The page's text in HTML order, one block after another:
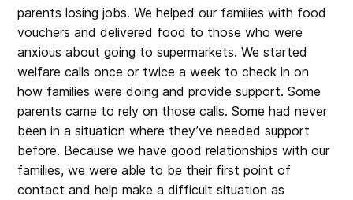
parents losing jobs. We helped our families with food
vouchers and delivered food to those who were
anxious about going to supermarkets. We started
welfare calls once or twice a week to check in on
how families were doing and provide support. Some
parents came to rely on those calls. Some had never
been in a situation where they’ve needed support
before. Because we have good relationships with our
families, we were able to be their first point of
contact and help make a difficult situation as